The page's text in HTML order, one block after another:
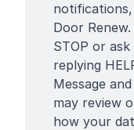
Door
STOP or
replying
Message
may review
how your